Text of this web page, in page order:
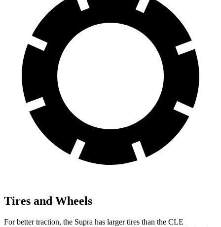
Tires and Wheels
For better traction, the Supra has larger tires than the CLE